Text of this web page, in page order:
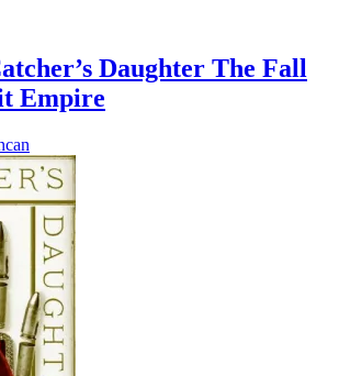
Daughter The Fall
Empire